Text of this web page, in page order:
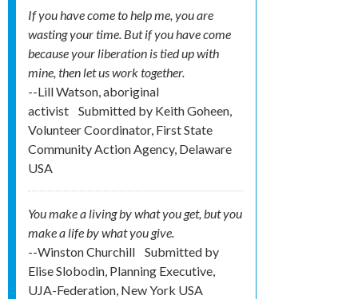
If you have come to help me, you are
wasting your time. But if you have come
because your liberation is tied up with
mine, then let us work together.
--Lill Watson, aboriginal
activist
Submitted by Keith Goheen,
Volunteer Coordinator, First State
Community Action Agency, Delaware
USA
You make a living by what you get, but you
make a life by what you give.
--Winston Churchill
Submitted by
Elise Slobodin, Planning Executive,
UJA-Federation, New York USA